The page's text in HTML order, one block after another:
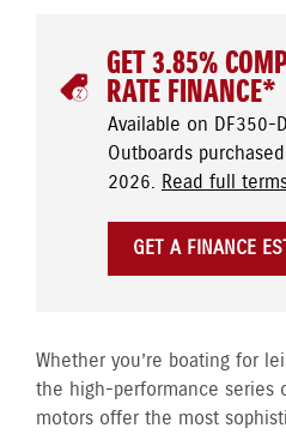
GET 3.85%
RATE FINANCE*
Available on DF350-
Outboards
2026. Read full
GET A FINANCE
Whether you’re boating for
the high-performance series
motors offer the most